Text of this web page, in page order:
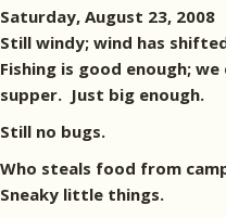
Saturday, August 23, 2008
Still windy; wind has
Fishing is good enough;
supper. Just big enough.
Still no bugs.
Who steals food from
Sneaky little things.